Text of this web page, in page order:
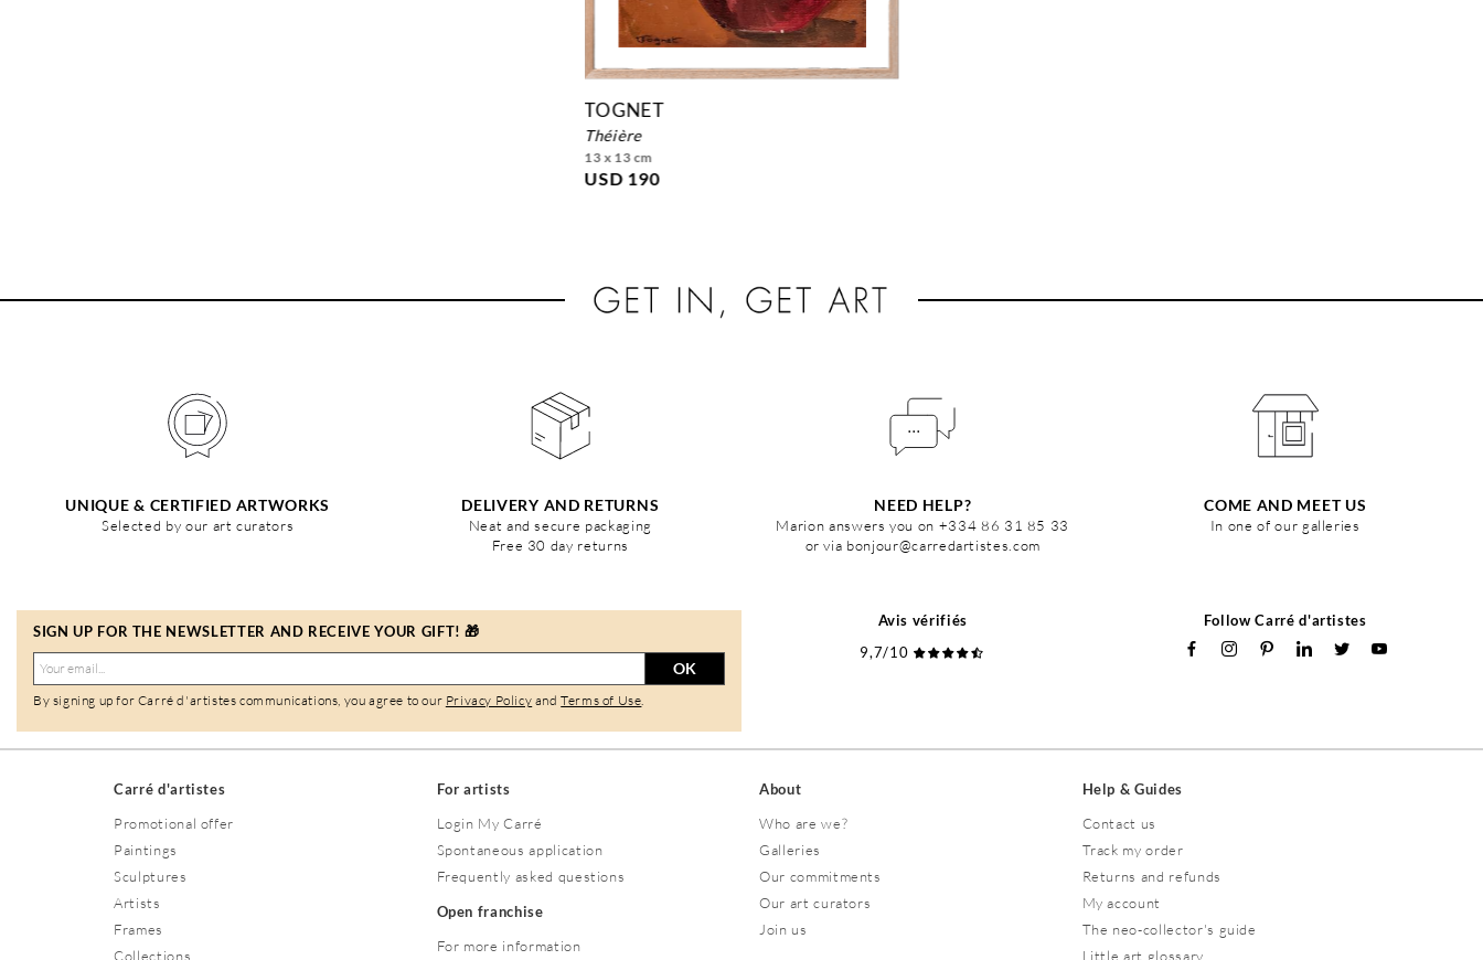
TOGNET
théière
13 x 13 cm
USD 190
UNIQUE & CERTIFIED ARTWORKS
Selected by our art curators
DELIVERY AND RETURNS
Neat and secure packaging
Free 30 day returns
NEED HELP?
Marion answers you on +334 86 31 85 33
or via bonjour@carredartistes.com
COME AND MEET US
In one of our galleries
SIGN UP FOR THE NEWSLETTER AND RECEIVE YOUR GIFT! 🎁
OK
By signing up for Carré d'artistes communications, you agree to our Privacy Policy andTerms of Use
Avis vérifiés
9,7/10
Follow Carré d'artistes
Carré d'artistes
Promotional offer
Paintings
Sculptures
Artists
Frames
Collections
For artists
Login My Carré
Spontaneous application
Frequently asked questions
Open franchise
For more information
About
Who are we?
Galleries
Our commitments
Our art curators
Join us
Help & Guides
Contact us
Track my order
Returns and refunds
My account
The neo-collector's guide
Little art glossary